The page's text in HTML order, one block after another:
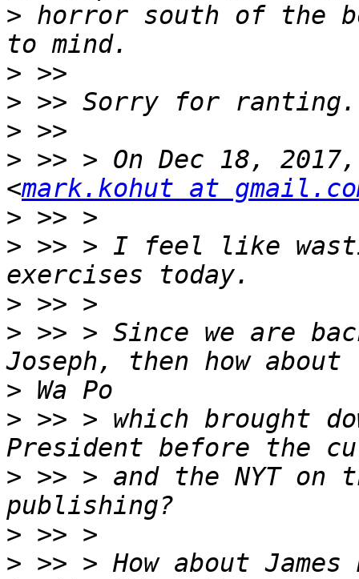
> horror south of the
>
>
>
> >> > On Dec 18,
<mark.kohut at
>
> >> > I feel like
>
> >> > Since we are
>
> >> > which brought
> >> > and the NYT on
>
> >> > How about